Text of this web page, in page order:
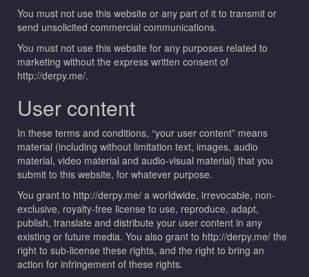
You must not use this website or any part of it to transmit or
send unsolicited commercial communications.
You must not use this website for any purposes related to
marketing without the express written consent of
http://derpy.me/.
User content
In these terms and conditions, “your user content” means
material (including without limitation text, images, audio
material, video material and audio-visual material) that you
submit to this website, for whatever purpose.
You grant to http://derpy.me/ a worldwide, irrevocable, non-
exclusive, royalty-free license to use, reproduce, adapt,
publish, translate and distribute your user content in any
existing or future media. You also grant to http://derpy.me/ the
right to sub-license these rights, and the right to bring an
action for infringement of these rights.